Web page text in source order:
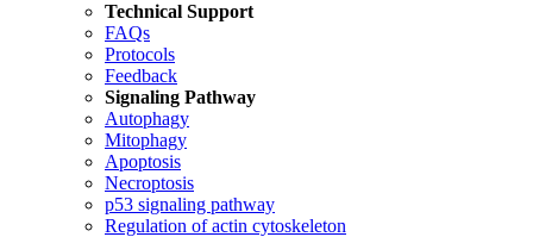
Technical Support
FAQs
Protocols
Feedback
Signaling Pathway
Autophagy
Mitophagy
Apoptosis
Necroptosis
p53 signaling pathway
Regulation of actin cytoskeleton